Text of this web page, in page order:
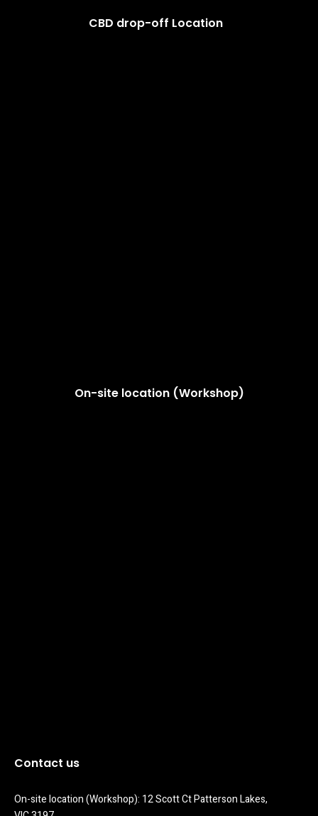
CBD drop-off Location
On-site location (Workshop)
Contact us
On-site location (Workshop): 12 Scott Ct Patterson Lakes,